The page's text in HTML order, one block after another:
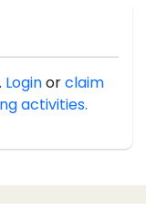
Loginorclaim
activities.